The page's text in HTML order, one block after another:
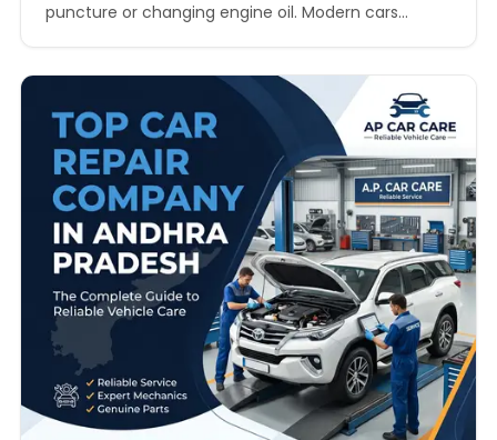
puncture or changing engine oil. Modern cars
professional customer support. Whether you drive a
hatchback, SUV, luxury vehicle, or commercial car,
choosing the right repair partner directly…